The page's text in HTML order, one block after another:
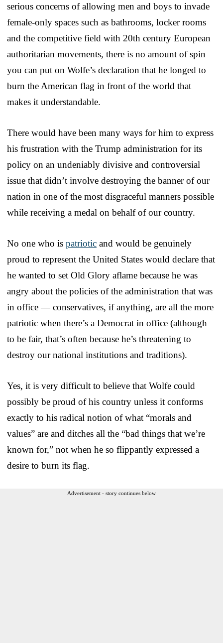
serious concerns of allowing men and boys to invade
female-only spaces such as bathrooms, locker rooms
and the competitive field with 20th century European
authoritarian movements, there is no amount of spin
you can put on Wolfe’s declaration that he longed to
burn the American flag in front of the world that
makes it understandable.
There would have been many ways for him to express
his frustration with the Trump administration for its
policy on an undeniably divisive and controversial
issue that didn’t involve destroying the banner of our
nation in one of the most disgraceful manners possible
while receiving a medal on behalf of our country.
No one who is patriotic and would be genuinely
proud to represent the United States would declare that
he wanted to set Old Glory aflame because he was
angry about the policies of the administration that was
in office — conservatives, if anything, are all the more
patriotic when there’s a Democrat in office (although
to be fair, that’s often because he’s threatening to
destroy our national institutions and traditions).
Yes, it is very difficult to believe that Wolfe could
possibly be proud of his country unless it conforms
exactly to his radical notion of what “morals and
values” are and ditches all the “bad things that we’re
known for,” not when he so flippantly expressed a
desire to burn its flag.
Advertisement - story continues below